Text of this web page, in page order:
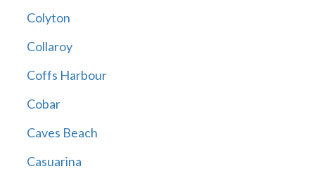
Colyton
Collaroy
Coffs Harbour
Cobar
Caves Beach
Casuarina